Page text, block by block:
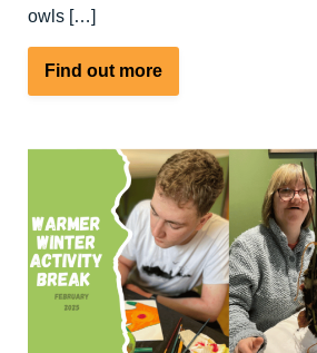
owls […]
Find out moreabout
Harry
Week